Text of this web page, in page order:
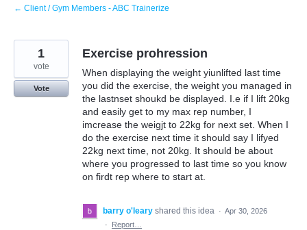
← Client / Gym Members - ABC Trainerize
Exercise prohression
When displaying the weight yiunlifted last time
you did the exercise, the weight you managed in
the lastnset shoukd be displayed. I.e if I lift 20kg
and easily get to my max rep number, I
imcrease the weigjt to 22kg for next set. When I
do the exercise next time it should say I lifyed
22kg next time, not 20kg. It should be about
where you progressed to last time so you know
on firdt rep where to start at.
1
vote
Vote
barry o'leary shared this idea · Apr 30, 2026
·
Report…